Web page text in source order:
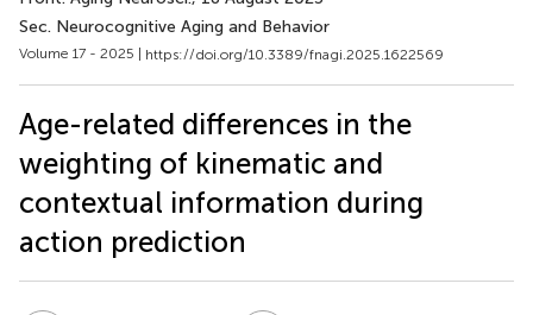
Sec. Neurocognitive Aging and Behavior
Volume 17 - 2025 | https://doi.org/10.3389/fnagi.2025.1622569
Age-related differences in the
weighting of kinematic and
contextual information during
action prediction